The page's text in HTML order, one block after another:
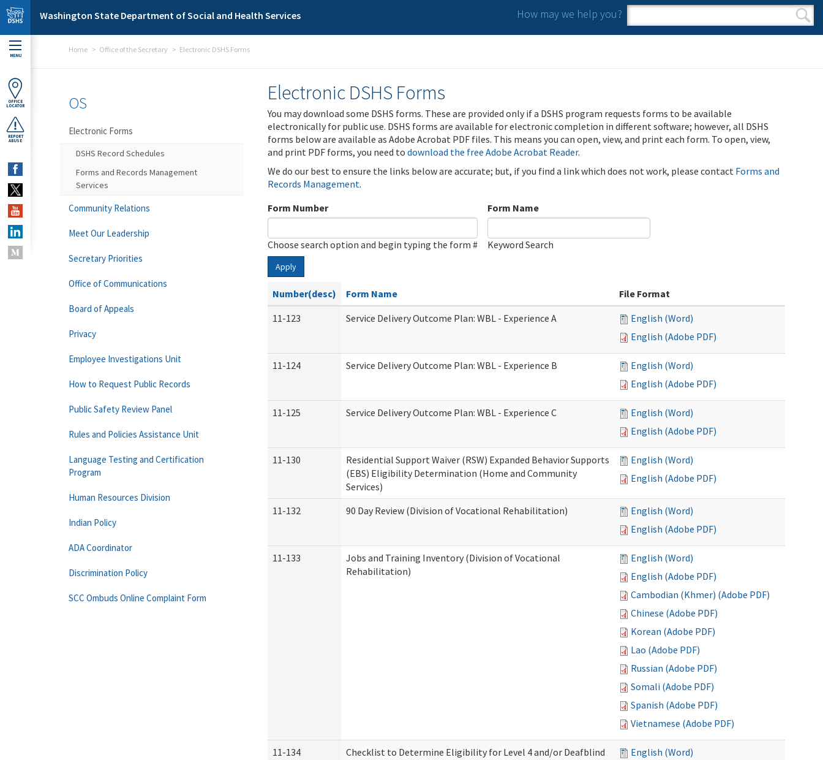
Skip to main content
Washington State Department of Social and Health Services How may we help you?
Search form
Search
MENU
OFFICE
LOCATOR
REPORT
ABUSE
Home Office of the Secretary Electronic DSHS Forms
Electronic DSHS Forms
You may download some DSHS forms. These are provided only if a DSHS program requests forms to be available
electronically for public use. DSHS forms are available for electronic completion in different software; however, all DSHS
forms below are available as Adobe Acrobat PDF files. This means you can open, view, and print each form. To open, view,
and print PDF forms, you need to download the free Adobe Acrobat Reader.
We do our best to ensure the links below are accurate; but, if you find a link which does not work, please contact Forms and
Records Management.
Form Number
Choose search option and begin typing the form #
Form Name
Keyword Search
Apply
Number(desc) Form Name
File Format
11-123
Service Delivery Outcome Plan: WBL - Experience A
English (Word)
English (Adobe PDF)
11-124 Service Delivery Outcome Plan: WBL - Experience B
English (Word)
English (Adobe PDF)
11-125 Service Delivery Outcome Plan: WBL - Experience C
English (Word)
English (Adobe PDF)
11-130
Residential Support Waiver (RSW) Expanded Behavior Supports
(EBS) Eligibility Determination (Home and Community
Services)
English (Word)
English (Adobe PDF)
11-132 90 Day Review (Division of Vocational Rehabilitation)
English (Word)
English (Adobe PDF)
11-133
Jobs and Training Inventory (Division of Vocational
Rehabilitation)
English (Word)
English (Adobe PDF)
Cambodian (Khmer) (Adobe PDF)
Chinese (Adobe PDF)
Korean (Adobe PDF)
Lao (Adobe PDF)
Russian (Adobe PDF)
Somali (Adobe PDF)
Spanish (Adobe PDF)
Vietnamese (Adobe PDF)
11-134
Checklist to Determine Eligibility for Level 4 and/or Deafblind
English (Word)
OS
Electronic Forms
DSHS Record Schedules
Forms and Records Management
Services
Community Relations
Meet Our Leadership
Secretary Priorities
Office of Communications
Board of Appeals
Privacy
Employee Investigations Unit
How to Request Public Records
Public Safety Review Panel
Rules and Policies Assistance Unit
Language Testing and Certification
Program
Human Resources Division
Indian Policy
ADA Coordinator
Discrimination Policy
SCC Ombuds Online Complaint Form